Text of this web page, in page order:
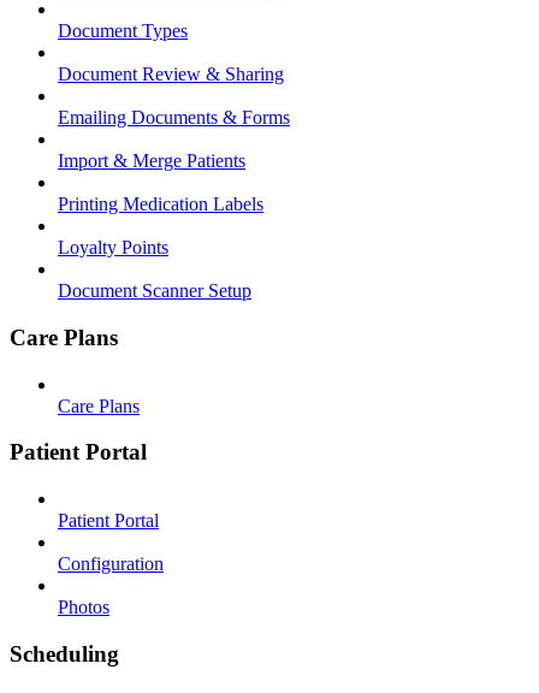
Document Types
Document Review & Sharing
Emailing Documents & Forms
Import & Merge Patients
Printing Medication Labels
Loyalty Points
Document Scanner Setup
Care Plans
Care Plans
Patient Portal
Patient Portal
Configuration
Photos
Scheduling